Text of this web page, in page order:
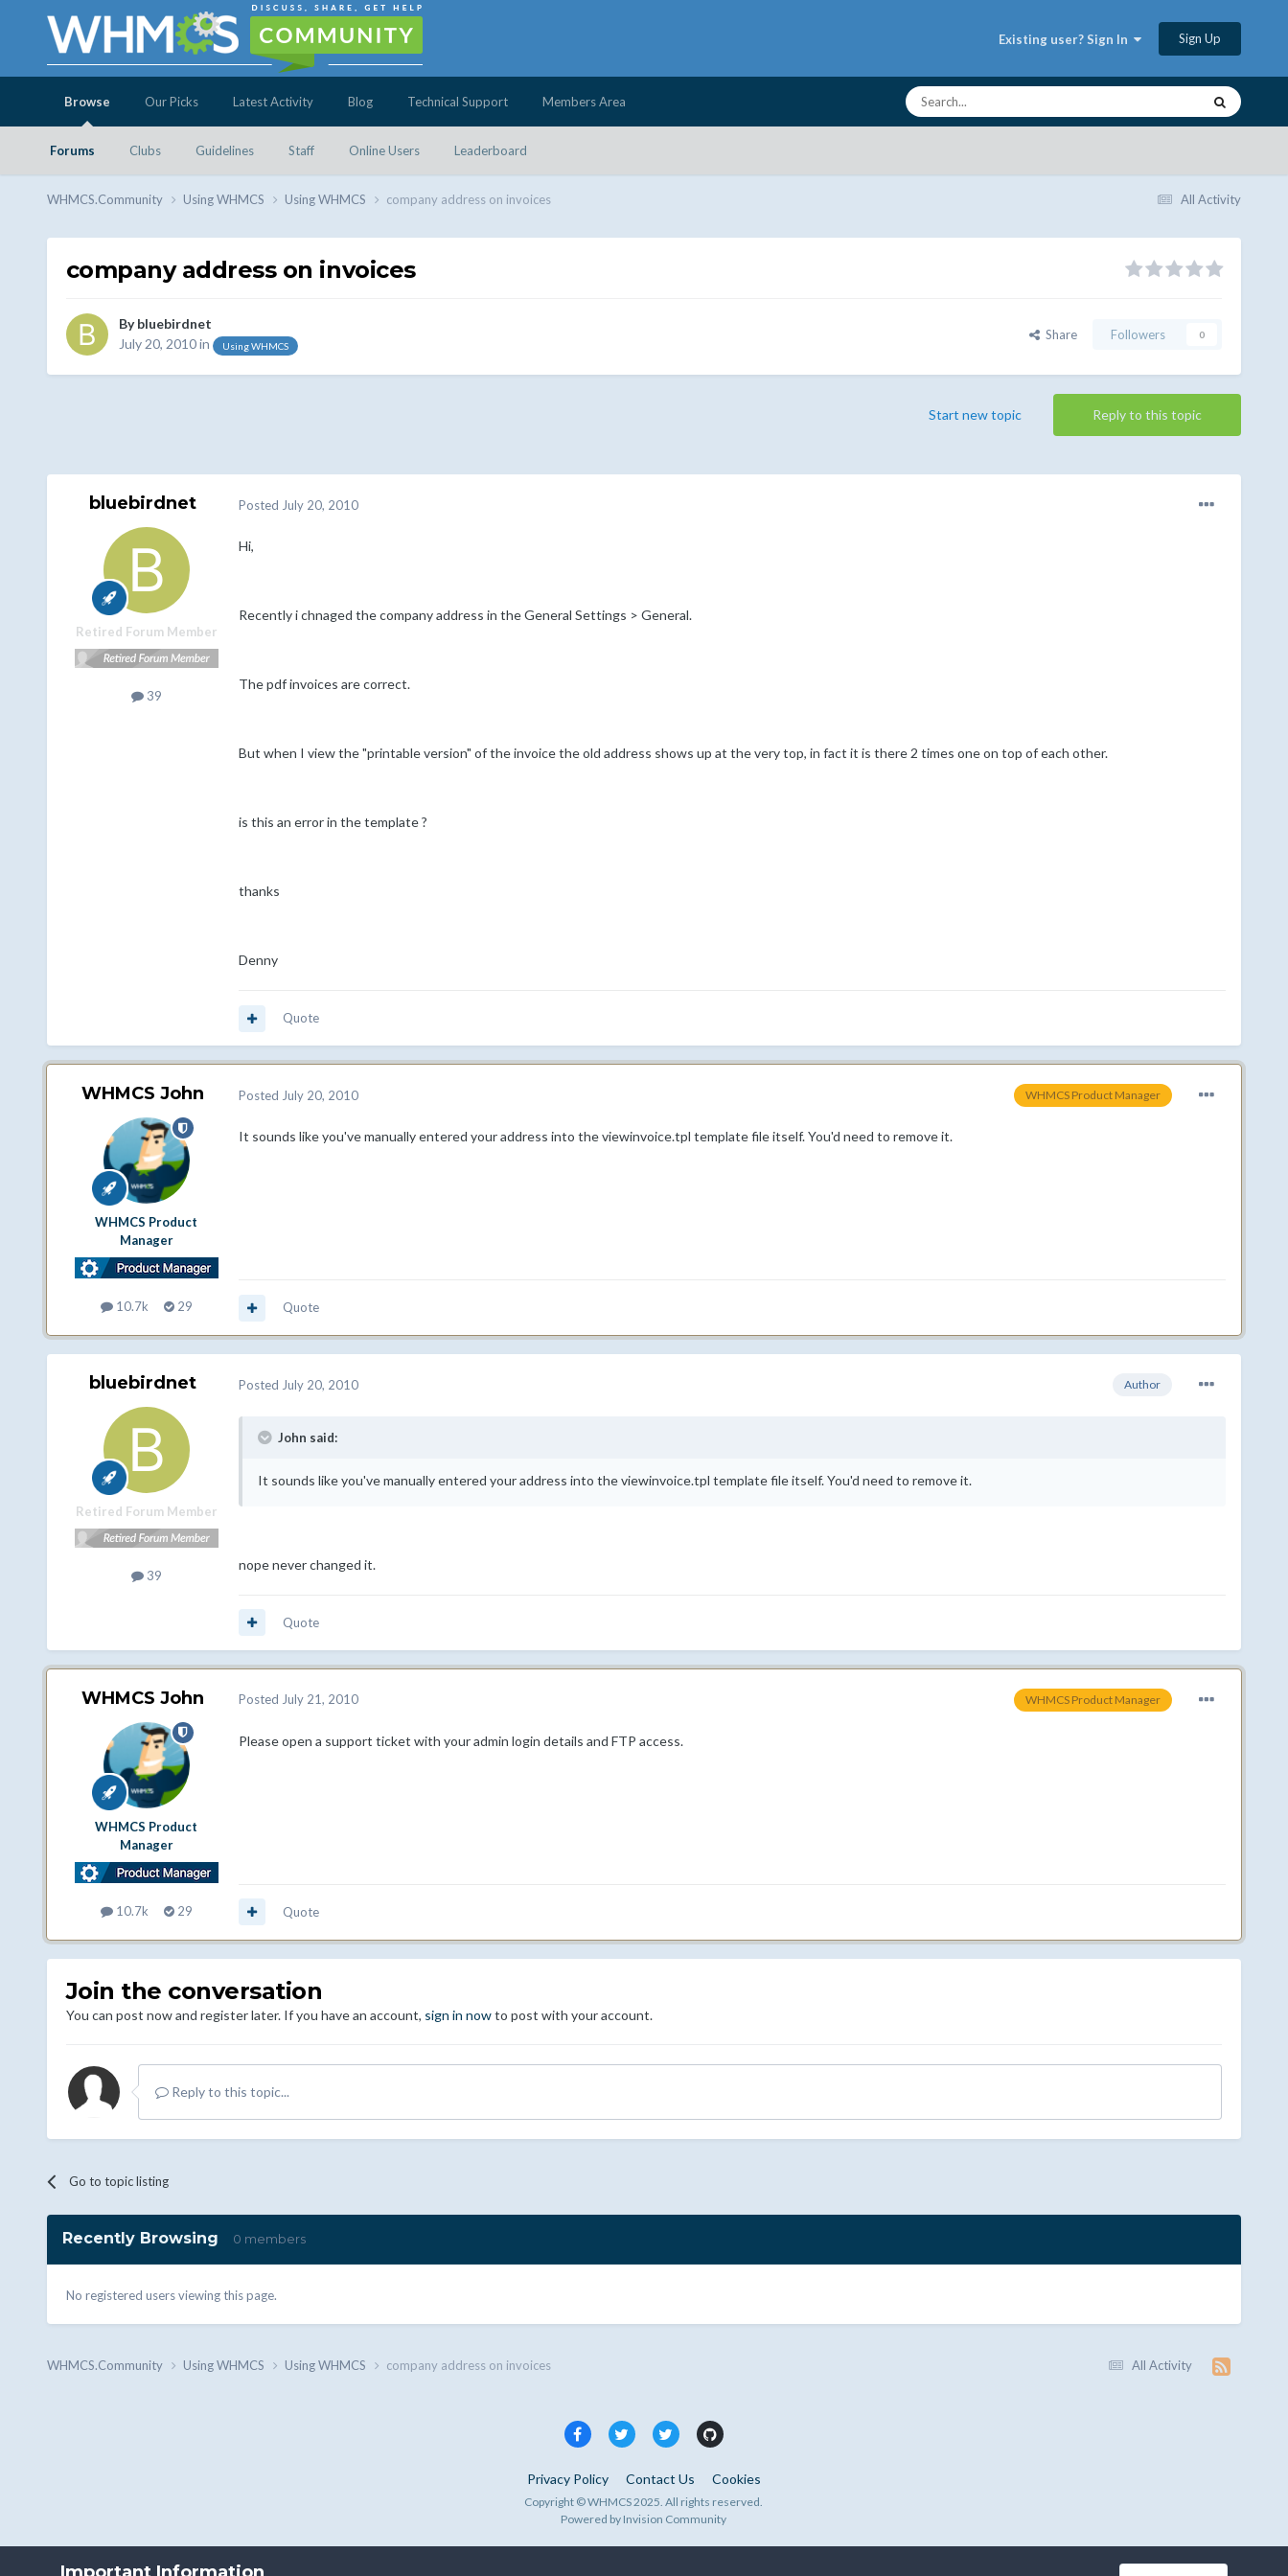
Existing user? Sign In Sign Up
Browse
Forums Clubs Guidelines Staff Online Users Leaderboard
Our Picks Latest Activity Blog Technical Support Members Area
All Activity
WHMCS.Community Using WHMCS Using WHMCS company address on invoices
company address on invoices
Bybluebirdnet
July 20, 2010in Using WHMCS
Share Followers 0
Reply to this topic
Start new topic
bluebirdnet
Retired Forum Member
39
Posted July 20, 2010
Hi,
Recently i chnaged the company address in the General Settings > General.
The pdf invoices are correct.
But when I view the "printable version" of the invoice the old address shows up at the very top, in fact it is there 2 times one on top of each other.
is this an error in the template ?
thanks
Denny
Quote
WHMCS John
WHMCS Product
Manager
10.7k 29
WHMCS Product Manager
Posted July 20, 2010
It sounds like you've manually entered your address into the viewinvoice.tpl template file itself. You'd need to remove it.
Quote
bluebirdnet
Retired Forum Member
39
Author
Posted July 20, 2010
John said:
It sounds like you've manually entered your address into the viewinvoice.tpl template file itself. You'd need to remove it.
nope never changed it.
Quote
WHMCS John
WHMCS Product
Manager
10.7k 29
WHMCS Product Manager
Posted July 21, 2010
Please open a support ticket with your admin login details and FTP access.
Quote
Join the conversation
You can post now and register later. If you have an account, sign in nowto post with your account.
Reply to this topic...
Go to topic listing
Recently Browsing 0 members
No registered users viewing this page.
All Activity
WHMCS.Community Using WHMCS Using WHMCS company address on invoices
Privacy Policy Contact Us Cookies
Copyright © WHMCS 2025. All rights reserved.
Powered by Invision Community